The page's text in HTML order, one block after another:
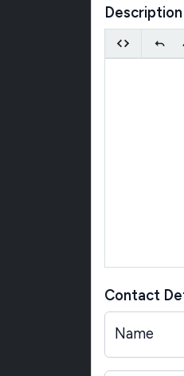
Description
Contact
Name